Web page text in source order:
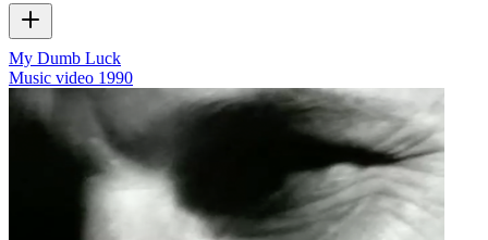
My Dumb Luck
Music video 1990